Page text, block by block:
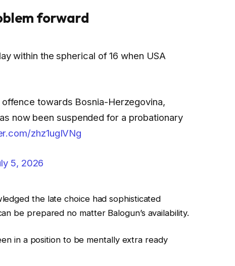
forward
within the spherical of 16 when USA
towards Bosnia-Herzegovina,
now been suspended for a probationary
zhz1ugIVNg
5, 2026
the late choice had sophisticated
be prepared no matter Balogun’s availability.
in a position to be mentally extra ready